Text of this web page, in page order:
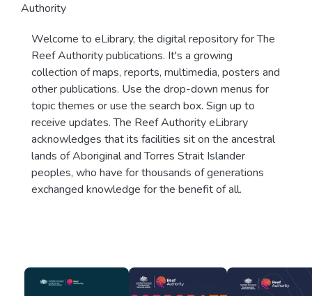
Authority
Welcome to eLibrary, the digital repository for The
Reef Authority publications. It's a growing
collection of maps, reports, multimedia, posters and
other publications. Use the drop-down menus for
topic themes or use the search box. Sign up to
receive updates. The Reef Authority eLibrary
acknowledges that its facilities sit on the ancestral
lands of Aboriginal and Torres Strait Islander
peoples, who have for thousands of generations
exchanged knowledge for the benefit of all.